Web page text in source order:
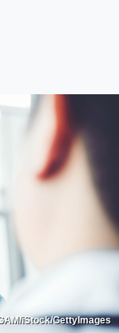
iStock/GettyImages